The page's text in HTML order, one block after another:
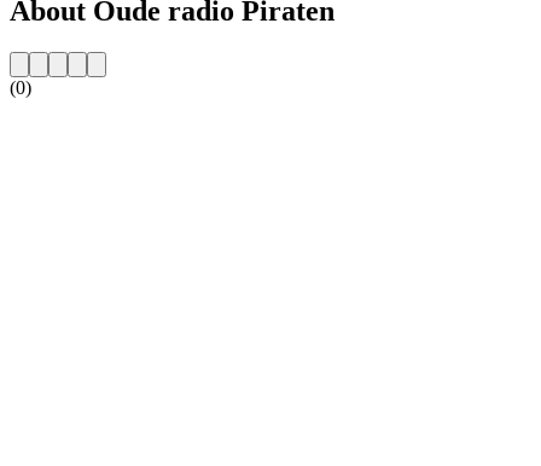
About Oude radio Piraten
(0)